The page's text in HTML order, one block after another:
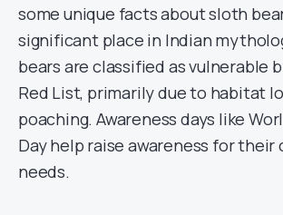
some unique facts about sloth
significant place in Indian
bears are classified as vulnerable
Red List, primarily due to habitat
poaching. Awareness days like
Day help raise awareness for their
needs.